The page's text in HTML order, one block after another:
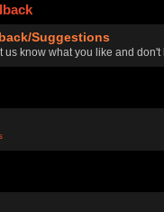
Suggestions
us know what you like and